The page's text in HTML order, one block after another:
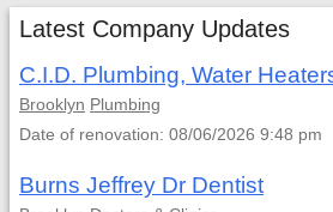
Latest Company Updates
Brooklyn Plumbing
Date of renovation: 08/06/2026 9:48 pm
Burns Jeffrey Dr Dentist